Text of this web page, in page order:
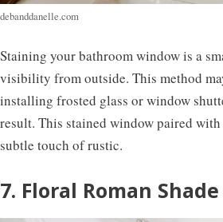
debanddanelle.com
Staining your bathroom window is a
visibility from outside. This method
installing frosted glass or window
result. This stained window paired
subtle touch of rustic.
7. Floral Roman